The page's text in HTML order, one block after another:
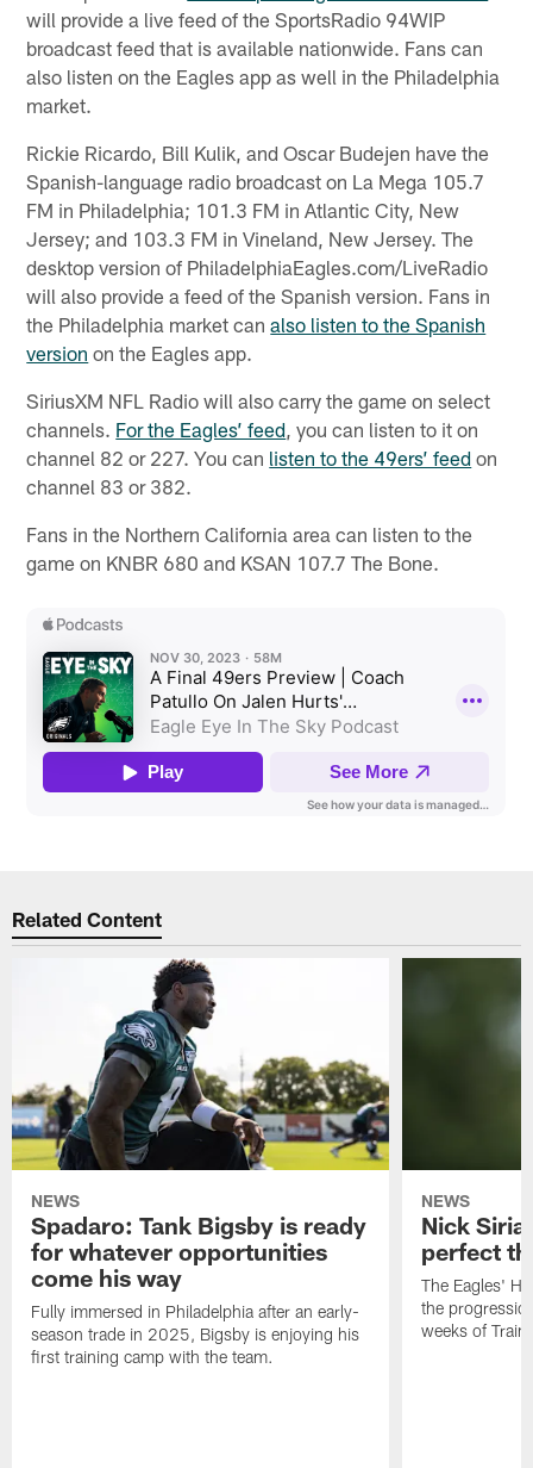
will provide a live feed of the SportsRadio 94WIP
broadcast feed that is available nationwide. Fans can
also listen on the Eagles app as well in the Philadelphia
market.
Rickie Ricardo, Bill Kulik, and Oscar Budejen have the
Spanish-language radio broadcast on La Mega 105.7
FM in Philadelphia; 101.3 FM in Atlantic City, New
Jersey; and 103.3 FM in Vineland, New Jersey. The
desktop version of PhiladelphiaEagles.com/LiveRadio
will also provide a feed of the Spanish version. Fans in
the Philadelphia market canalso listen to the Spanish
version on the Eagles app.
SiriusXM NFL Radio will also carry the game on select
channels. For the Eagles’ feed , you can listen to it on
channel 82 or 227. You can listen to the 49ers’ feed on
channel 83 or 382.
Fans in the Northern California area can listen to the
game on KNBR 680 and KSAN 107.7 The Bone.
Related Content
NEWS
Spadaro: Tank Bigsby is ready
for whatever opportunities
come his way
Fully immersed in Philadelphia after an early-
season trade in 2025, Bigsby is enjoying his
first training camp with the team.
NEWS
Nick
perfect
The Eagles'
the
weeks of